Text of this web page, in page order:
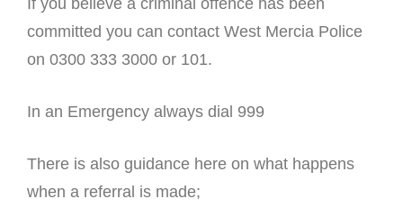
committed you can contact West Mercia Police
on 0300 333 3000 or 101.
In an Emergency always dial 999
There is also guidance here on what happens
when a referral is made;